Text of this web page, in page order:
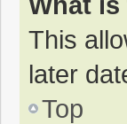
This
later
Top